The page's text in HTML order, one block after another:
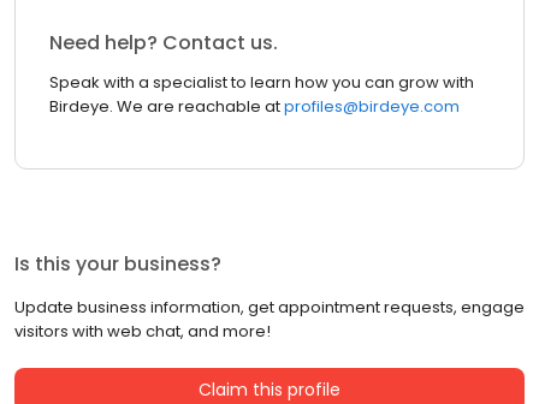
Need help? Contact us.
Speak with a specialist to learn how you can grow with
Birdeye. We are reachable atprofiles@birdeye.com
Is this your business?
Update business information, get appointment requests, engage
visitors with web chat, and more!
Claim this profile